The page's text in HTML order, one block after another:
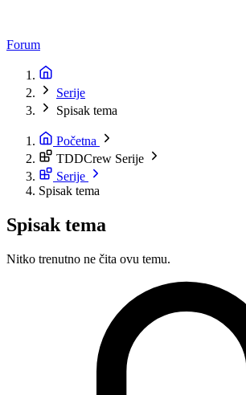
Forum
Serije
Spisak tema
Početna
TDDCrew Serije
Serije
Spisak tema
Spisak tema
Nitko trenutno ne čita ovu temu.